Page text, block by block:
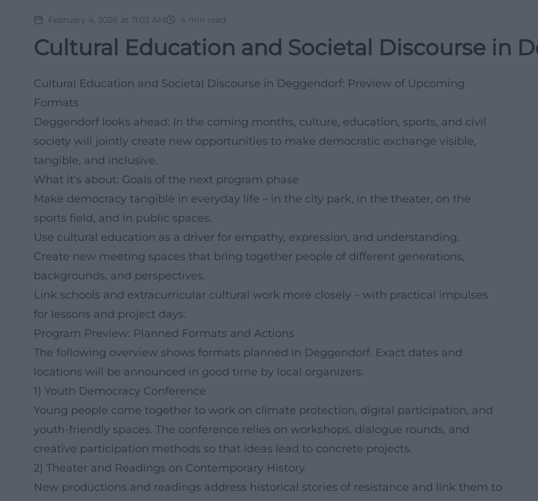
February 4, 2026 at 11:03 AM 4 min read
Cultural Education and Societal Discourse in
Cultural Education and Societal Discourse in Deggendorf: Preview of Upcoming
Formats
Deggendorf looks ahead: In the coming months, culture, education, sports, and civil
society will jointly create new opportunities to make democratic exchange visible,
tangible, and inclusive.
What it's about: Goals of the next program phase
Make democracy tangible in everyday life – in the city park, in the theater, on the
sports field, and in public spaces.
Use cultural education as a driver for empathy, expression, and understanding.
Create new meeting spaces that bring together people of different generations,
backgrounds, and perspectives.
Link schools and extracurricular cultural work more closely – with practical impulses
for lessons and project days.
Program Preview: Planned Formats and Actions
The following overview shows formats planned in Deggendorf. Exact dates and
locations will be announced in good time by local organizers.
1) Youth Democracy Conference
Young people come together to work on climate protection, digital participation, and
youth-friendly spaces. The conference relies on workshops, dialogue rounds, and
creative participation methods so that ideas lead to concrete projects.
2) Theater and Readings on Contemporary History
New productions and readings address historical stories of resistance and link them to